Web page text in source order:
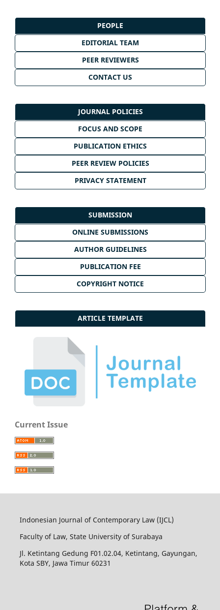
PEOPLE
EDITORIAL TEAM
PEER REVIEWERS
CONTACT US
JOURNAL POLICIES
FOCUS AND SCOPE
PUBLICATION ETHICS
PEER REVIEW POLICIES
PRIVACY STATEMENT
SUBMISSION
ONLINE SUBMISSIONS
AUTHOR GUIDELINES
PUBLICATION FEE
COPYRIGHT NOTICE
ARTICLE TEMPLATE
Current Issue
Indonesian Journal of Contemporary Law (IJCL)
Faculty of Law, State University of Surabaya
Jl. Ketintang Gedung F01.02.04, Ketintang, Gayungan,
Kota SBY, Jawa Timur 60231